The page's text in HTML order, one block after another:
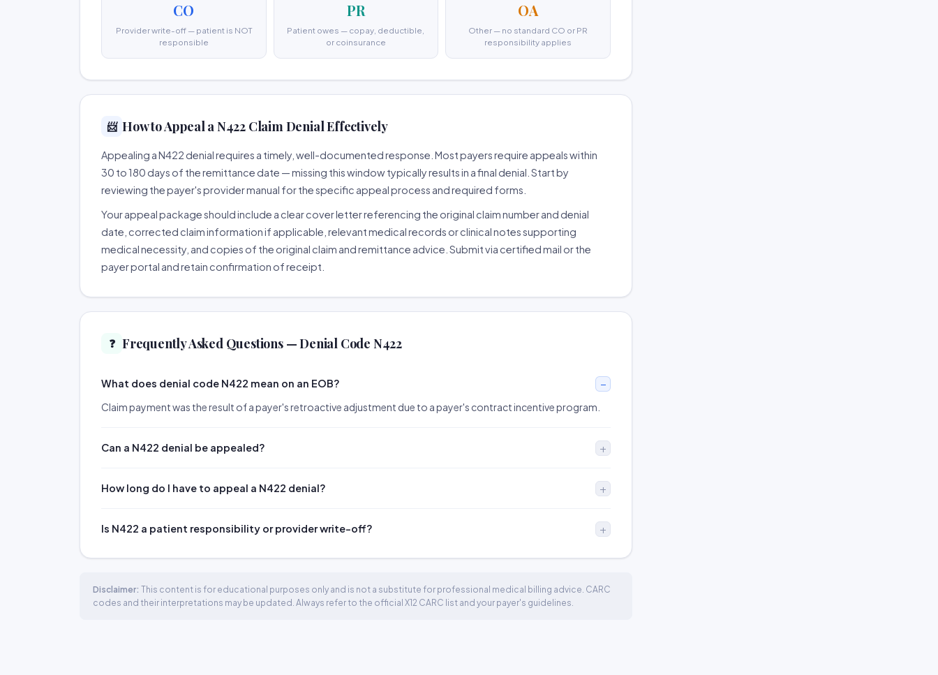
CO
Provider write-off — patient is NOT
responsible
PR
Patient owes — copay, deductible,
or coinsurance
OA
Other — no standard CO or PR
responsibility applies
📨 How to Appeal a N422 Claim Denial Effectively
Appealing a N422 denial requires a timely, well-documented response. Most payers require appeals within
30 to 180 days of the remittance date — missing this window typically results in a final denial. Start by
reviewing the payer's provider manual for the specific appeal process and required forms.
Your appeal package should include a clear cover letter referencing the original claim number and denial
date, corrected claim information if applicable, relevant medical records or clinical notes supporting
medical necessity, and copies of the original claim and remittance advice. Submit via certified mail or the
payer portal and retain confirmation of receipt.
❓ Frequently Asked Questions — Denial Code N422
What does denial code N422 mean on an EOB?
Claim payment was the result of a payer's retroactive adjustment due to a payer's contract incentive program.
Can a N422 denial be appealed?
How long do I have to appeal a N422 denial?
Is N422 a patient responsibility or provider write-off?
Disclaimer: This content is for educational purposes only and is not a substitute for professional medical billing advice. CARC
codes and their interpretations may be updated. Always refer to the official X12 CARC list and your payer's guidelines.